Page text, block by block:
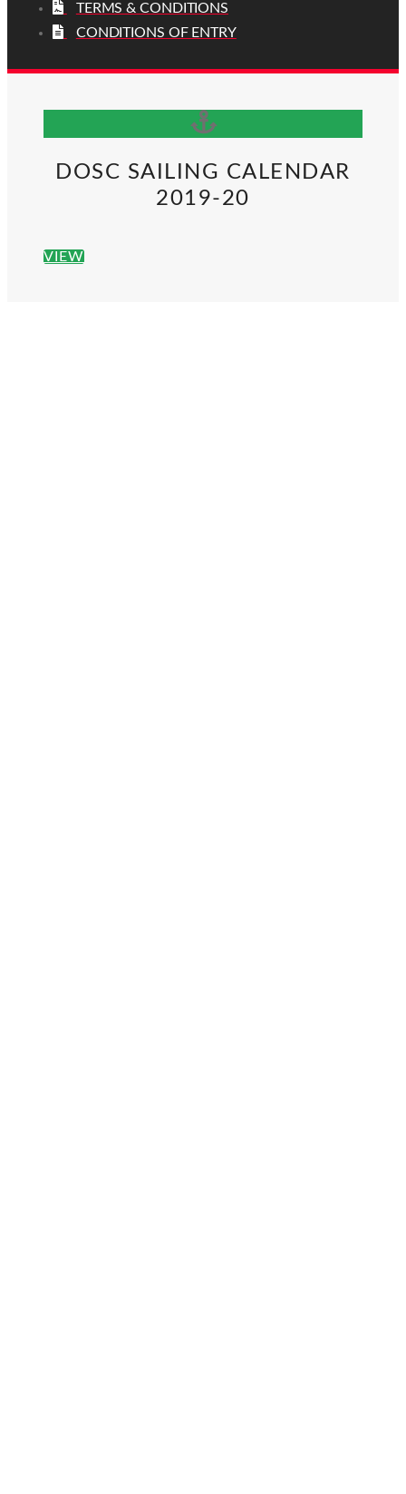
TERMS & CONDITIONS
CONDITIONS OF ENTRY
DOSC SAILING CALENDAR
2019-20
VIEW